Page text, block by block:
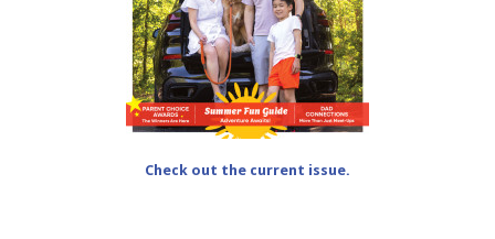
Check out the current issue.